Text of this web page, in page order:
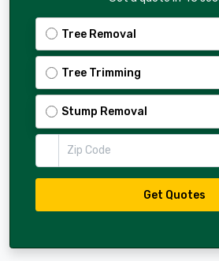
Tree Removal
Tree Trimming
Stump Removal
Get Quotes